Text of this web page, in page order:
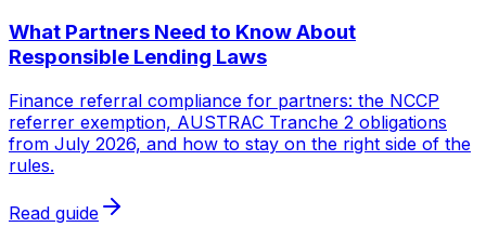
What Partners Need to Know About
Responsible Lending Laws
Finance referral compliance for partners: the NCCP
referrer exemption, AUSTRAC Tranche 2 obligations
from July 2026, and how to stay on the right side of the
rules.
Read guide